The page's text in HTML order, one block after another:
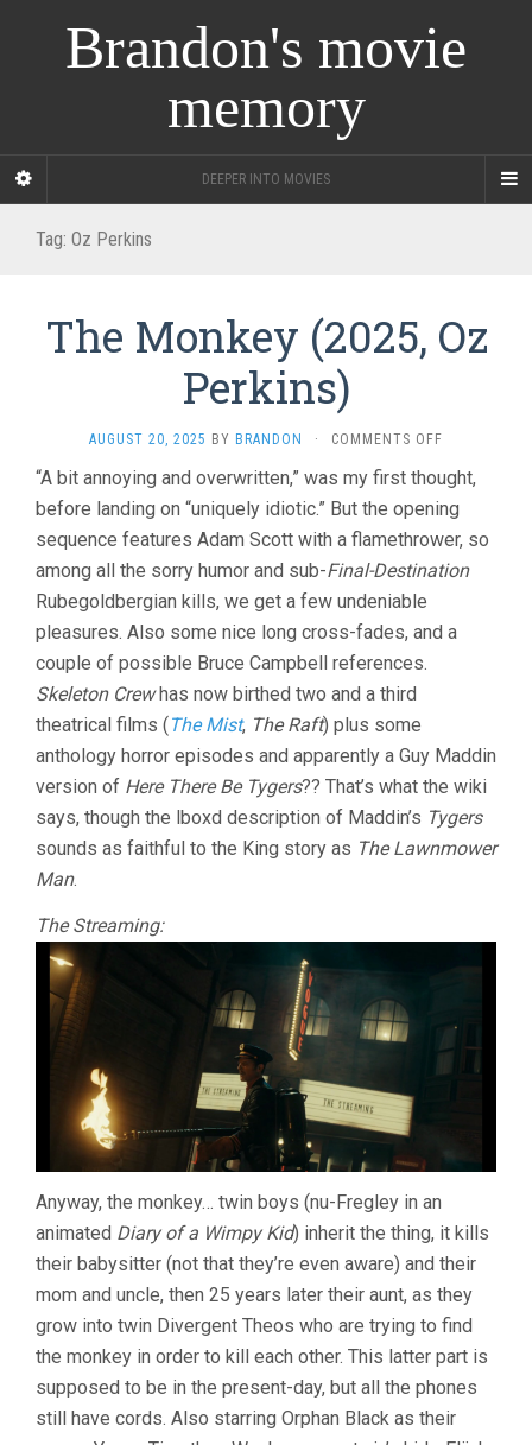
Brandon's movie
memory
DEEPER INTO MOVIES
Tag: Oz Perkins
The Monkey (2025, Oz
Perkins)
AUGUST 20, 2025 BY BRANDON · COMMENTS OFF
MONKEY
(2025,
PERKINS)
“A bit annoying and overwritten,” was my first thought,
before landing on “uniquely idiotic.” But the opening
sequence features Adam Scott with a flamethrower, so
among all the sorry humor and sub-Final-Destination
Rubegoldbergian kills, we get a few undeniable
pleasures. Also some nice long cross-fades, and a
couple of possible Bruce Campbell references.
Skeleton Crewhas now birthed two and a third
theatrical films (The Mist, The Raft) plus some
anthology horror episodes and apparently a Guy Maddin
version of Here There Be Tygers?? That’s what the wiki
says, though the lboxd description of Maddin’s Tygers
sounds as faithful to the King story as The Lawnmower
Man.
The Streaming:
Anyway, the monkey… twin boys (nu-Fregley in an
animated Diary of a Wimpy Kid) inherit the thing, it kills
their babysitter (not that they’re even aware) and their
mom and uncle, then 25 years later their aunt, as they
grow into twin Divergent Theos who are trying to find
the monkey in order to kill each other. This latter part is
supposed to be in the present-day, but all the phones
still have cords. Also starring Orphan Black as their